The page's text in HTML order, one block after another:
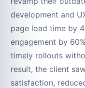
development and
page load time by
engagement by
timely rollouts
result, the client
satisfaction,